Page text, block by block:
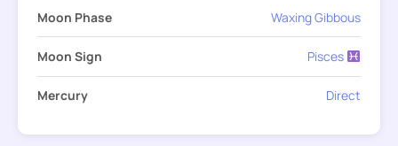
Moon Phase Waxing Gibbous
Moon Sign Pisces
Mercury Direct